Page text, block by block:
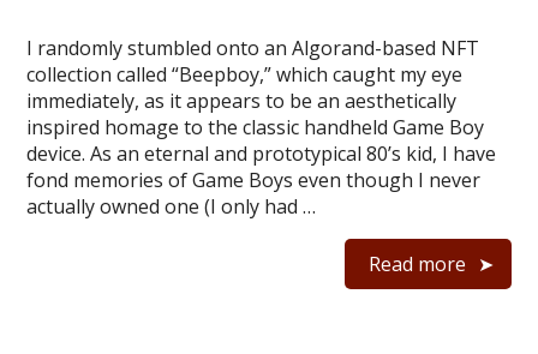
I randomly stumbled onto an Algorand-based NFT
collection called “Beepboy,” which caught my eye
immediately, as it appears to be an aesthetically
inspired homage to the classic handheld Game Boy
device. As an eternal and prototypical 80’s kid, I have
fond memories of Game Boys even though I never
actually owned one (I only had …
Read more